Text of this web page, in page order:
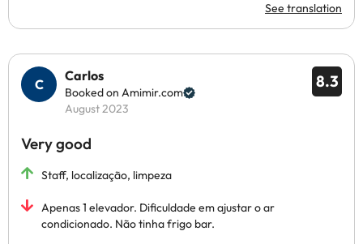
See translation
8.3
Carlos
Booked on Amimir.com
August 2023
Very good
Staff, localização, limpeza
Apenas 1 elevador. Dificuldade em ajustar o ar
condicionado. Não tinha frigo bar.